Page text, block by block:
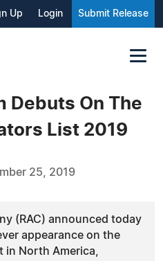
Up Login Submit Release
Debuts On The
List 2019
25, 2019
(RAC) announced today
appearance on the
in North America,